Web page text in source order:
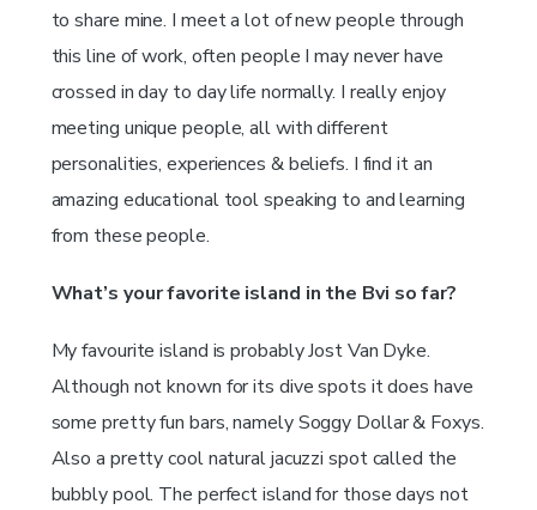
to share mine. I meet a lot of new people through
this line of work, often people I may never have
crossed in day to day life normally. I really enjoy
meeting unique people, all with different
personalities, experiences & beliefs. I find it an
amazing educational tool speaking to and learning
from these people.
What’s your favorite island in the Bvi so far?
My favourite island is probably Jost Van Dyke.
Although not known for its dive spots it does have
some pretty fun bars, namely Soggy Dollar & Foxys.
Also a pretty cool natural jacuzzi spot called the
bubbly pool. The perfect island for those days not